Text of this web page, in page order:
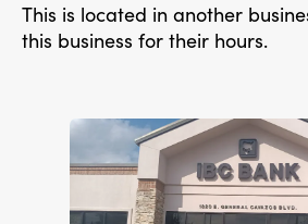
This is located in another
this business for their hours.